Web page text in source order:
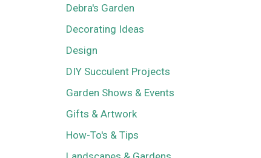
Debra's Garden
Decorating Ideas
Design
DIY Succulent Projects
Garden Shows & Events
Gifts & Artwork
How-To's & Tips